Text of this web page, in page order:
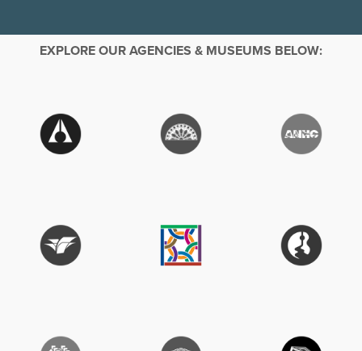
EXPLORE OUR AGENCIES & MUSEUMS BELOW: